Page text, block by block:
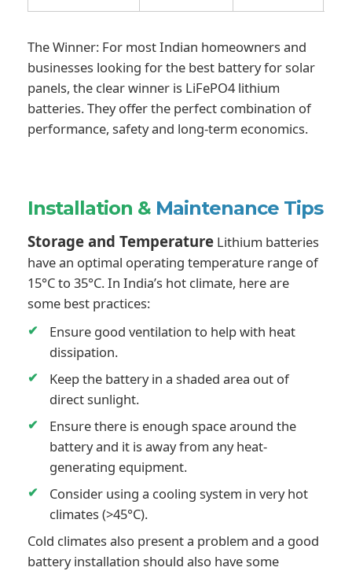
The Winner: For most Indian homeowners and
businesses looking for the best battery for solar
panels, the clear winner is LiFePO4 lithium
batteries. They offer the perfect combination of
performance, safety and long-term economics.
Installation & Maintenance Tips
Storage and Temperature Lithium batteries
have an optimal operating temperature range of
15°C to 35°C. In India’s hot climate, here are
some best practices:
Ensure good ventilation to help with heat
dissipation.
Keep the battery in a shaded area out of
direct sunlight.
Ensure there is enough space around the
battery and it is away from any heat-
generating equipment.
Consider using a cooling system in very hot
climates (>45°C).
Cold climates also present a problem and a good
battery installation should also have some